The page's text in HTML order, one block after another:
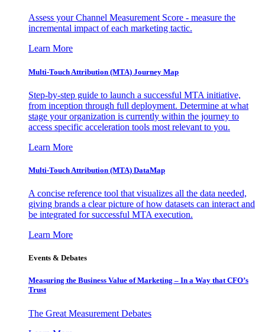
Assess your Channel Measurement Score - measure the
incremental impact of each marketing tactic.
Learn More
Multi-Touch Attribution (MTA) Journey Map
Step-by-step guide to launch a successful MTA initiative,
from inception through full deployment. Determine at what
stage your organization is currently within the journey to
access specific acceleration tools most relevant to you.
Learn More
Multi-Touch Attribution (MTA) DataMap
A concise reference tool that visualizes all the data needed,
giving brands a clear picture of how datasets can interact and
be integrated for successful MTA execution.
Learn More
Events & Debates
Measuring the Business Value of Marketing – In a Way that CFO’s
Trust
The Great Measurement Debates